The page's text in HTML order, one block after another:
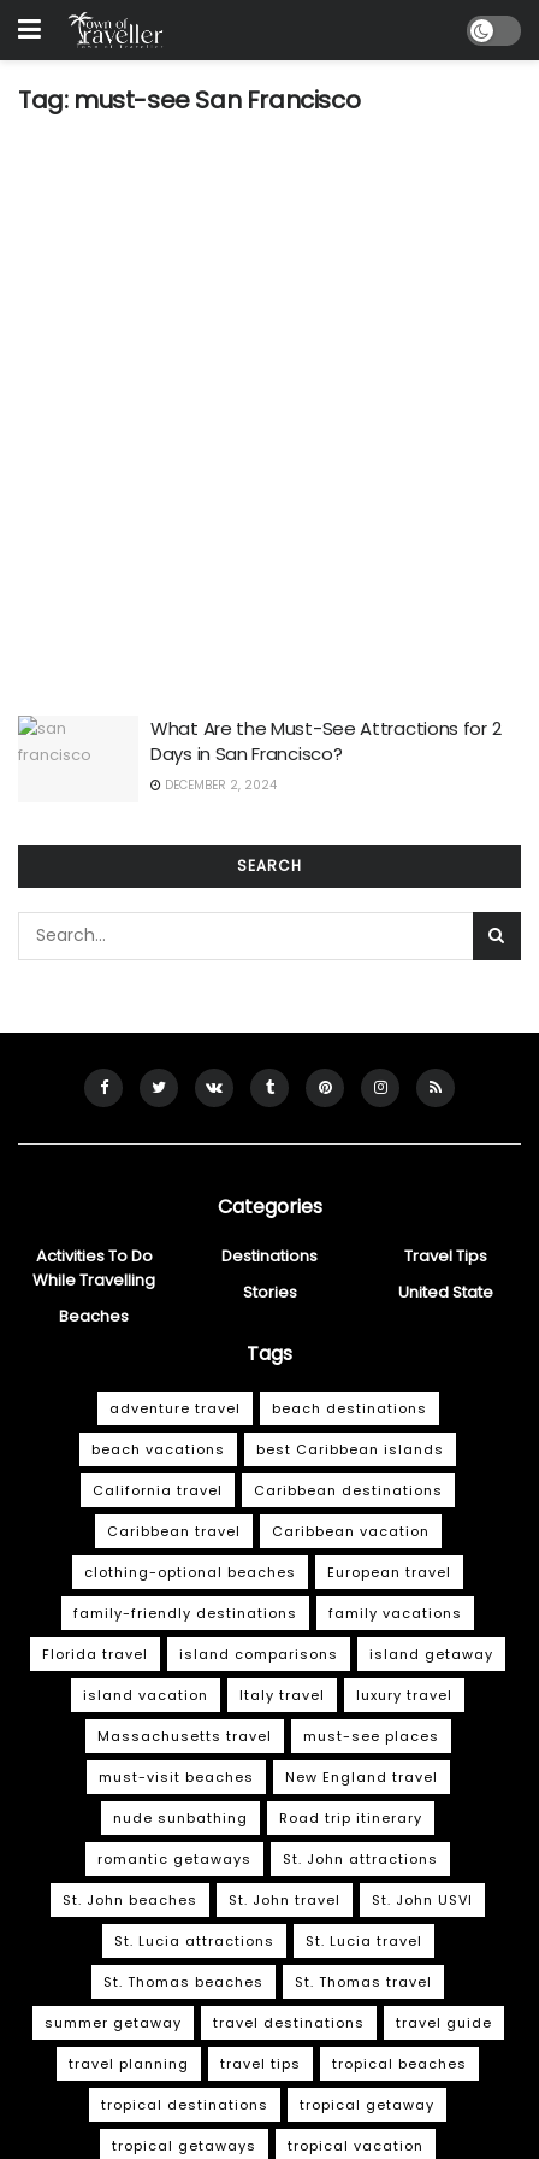
Tag: must-see San Francisco
What Are the Must-See Attractions for 2
Days in San Francisco?
DECEMBER 2, 2024
SEARCH
Categories
Activities To Do
While Travelling
Beaches
Destinations
Stories
Travel Tips
United State
Tags
adventure travel beach destinations
beach vacations best Caribbean islands
California travel Caribbean destinations
Caribbean travel Caribbean vacation
clothing-optional beaches European travel
family-friendly destinations family vacations
Florida travel island comparisons island getaway
island vacation Italy travel luxury travel
Massachusetts travel must-see places
must-visit beaches New England travel
nude sunbathing Road trip itinerary
romantic getaways St. John attractions
St. John beaches St. John travel St. John USVI
St. Lucia attractions St. Lucia travel
St. Thomas beaches St. Thomas travel
summer getaway travel destinations travel guide
travel planning travel tips tropical beaches
tropical destinations tropical getaway
tropical getaways tropical vacation